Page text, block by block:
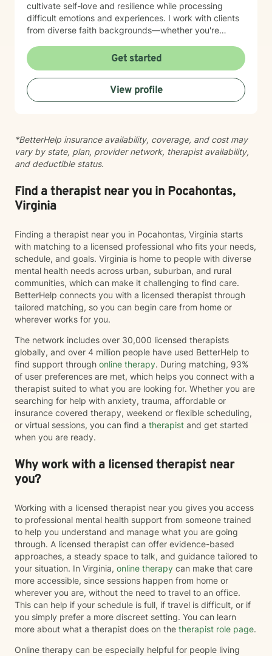
cultivate self-love and resilience while processing
difficult emotions and experiences. I work with clients
from diverse faith backgrounds—whether you're
differently, or prefer a secular approach—and I'm
committed to meeting you where you are. I believe
therapy is a collaborative journey where you are the
expert of your own story. My role is to provide steady
support, genuine understanding, and practical tools to
toward meaningful change.
Get started
View profile
*BetterHelp insurance availability, coverage, and cost may
vary by state, plan, provider network, therapist availability,
and deductible status.
Find a therapist near you in Pocahontas,
Virginia
Finding a therapist near you in Pocahontas, Virginia starts
with matching to a licensed professional who fits your needs,
schedule, and goals. Virginia is home to people with diverse
mental health needs across urban, suburban, and rural
communities, which can make it challenging to find care.
BetterHelp connects you with a licensed therapist through
tailored matching, so you can begin care from home or
wherever works for you.
The network includes over 30,000 licensed therapists
globally, and over 4 million people have used BetterHelp to
find support through online therapy. During matching, 93%
of user preferences are met, which helps you connect with a
therapist suited to what you are looking for. Whether you are
searching for help with anxiety, trauma, affordable or
insurance covered therapy, weekend or flexible scheduling,
or virtual sessions, you can find a therapist and get started
when you are ready.
Why work with a licensed therapist near
you?
Working with a licensed therapist near you gives you access
to professional mental health support from someone trained
to help you understand and manage what you are going
through. A licensed therapist can offer evidence-based
approaches, a steady space to talk, and guidance tailored to
your situation. In Virginia, online therapy can make that care
more accessible, since sessions happen from home or
wherever you are, without the need to travel to an office.
This can help if your schedule is full, if travel is difficult, or if
you simply prefer a more discreet setting. You can learn
more about what a therapist does on the therapist role page.
Online therapy can be especially helpful for people living